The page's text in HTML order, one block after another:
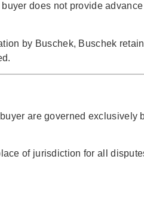
does not provide
by Buschek, Buschek
are governed
of jurisdiction for all